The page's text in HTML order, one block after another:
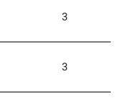
3
3